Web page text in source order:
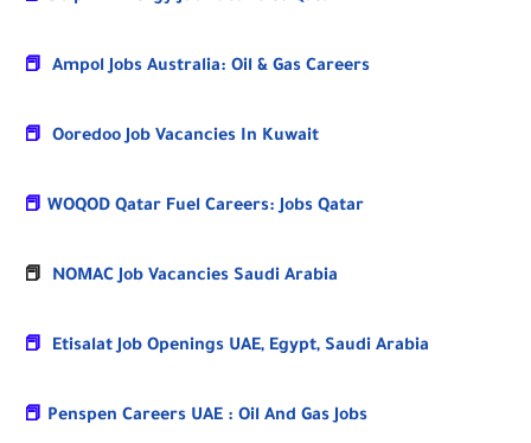
📕 Ampol Jobs Australia: Oil & Gas Careers
📕 Ooredoo Job Vacancies In Kuwait
📕 WOQOD Qatar Fuel Careers: Jobs Qatar
📕 NOMAC Job Vacancies Saudi Arabia
📕 Etisalat Job Openings UAE, Egypt, Saudi Arabia
📕 Penspen Careers UAE : Oil And Gas Jobs